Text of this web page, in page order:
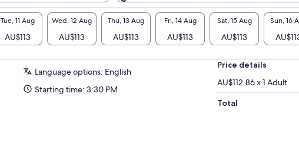
Tue, 11 Aug
AU$113
Wed, 12 Aug
AU$113
Thu, 13 Aug
AU$113
Fri, 14 Aug
AU$113
Sat, 15 Aug
AU$113
Sun, 16
Language options: English
Starting time: 3:30 PM
Price details
AU$112.86 x 1 Adult
Total